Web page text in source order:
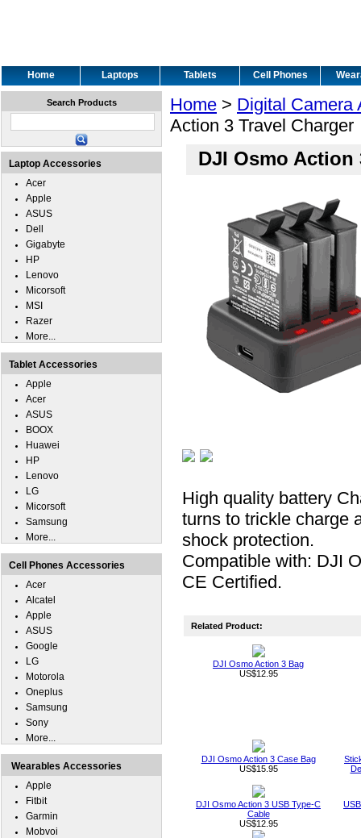
Home Laptops Tablets Cell Phones
Home > Digital Camera
Action 3 Travel Charger
DJI Osmo Action
High quality battery
turns to trickle charge
shock protection.
Compatible with: DJI
CE Certified.
Related Product:
DJI Osmo Action 3 Bag
US$12.95
DJI Osmo Action 3 Case Bag
US$15.95
DJI Osmo Action 3 USB Type-C
Cable
US$12.95
Search Products
Laptop Accessories
Acer
Apple
ASUS
Dell
Gigabyte
HP
Lenovo
Micorsoft
MSI
Razer
More...
Tablet Accessories
Apple
Acer
ASUS
BOOX
Huawei
HP
Lenovo
LG
Micorsoft
Samsung
More...
Cell Phones Accessories
Acer
Alcatel
Apple
ASUS
Google
LG
Motorola
Oneplus
Samsung
Sony
More...
Wearables Accessories
Apple
Fitbit
Garmin
Mobvoi